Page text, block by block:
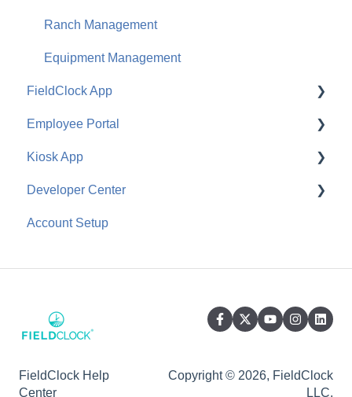
Ranch Management
Equipment Management
FieldClock App
Job Management
Ranch Management
Equipment Management
Employee Management
Employee Portal
Configuration
Employee Use
Kiosk App
General
Developer Center
API
Account Setup
FieldClock Help
Center
Copyright © 2026, FieldClock
LLC.